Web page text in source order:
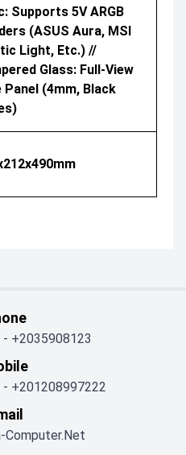
Supports 5V ARGB
(ASUS Aura, MSI
Light, Etc.) //
Glass: Full-View
Panel (4mm, Black
- +2035908123
- +201208997222
Computer.net